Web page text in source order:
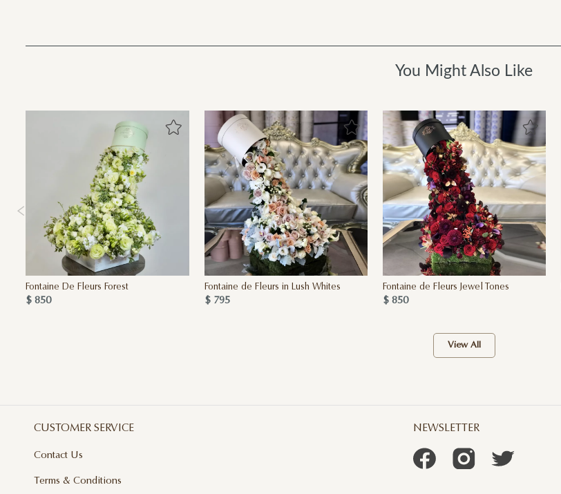
You Might Also Like
Fontaine De Fleurs Forest
$ 850
Fontaine de Fleurs in Lush Whites
$ 795
Fontaine de Fleurs Jewel Tones
$ 850
View All
CUSTOMER SERVICE
Contact Us
Terms & Conditions
NEWSLETTER